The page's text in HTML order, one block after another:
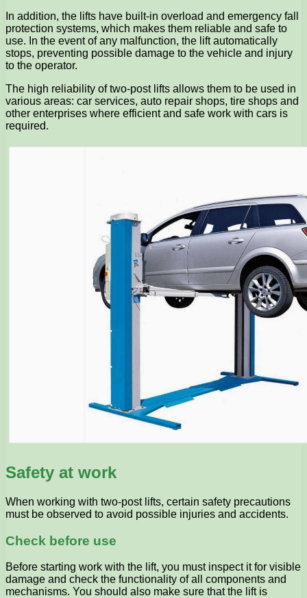
In addition, the lifts have built-in overload and emergency fall
protection systems, which makes them reliable and safe to
use. In the event of any malfunction, the lift automatically
stops, preventing possible damage to the vehicle and injury
to the operator.
The high reliability of two-post lifts allows them to be used in
various areas: car services, auto repair shops, tire shops and
other enterprises where efficient and safe work with cars is
required.
Safety at work
When working with two-post lifts, certain safety precautions
must be observed to avoid possible injuries and accidents.
Check before use
Before starting work with the lift, you must inspect it for visible
damage and check the functionality of all components and
mechanisms. You should also make sure that the lift is